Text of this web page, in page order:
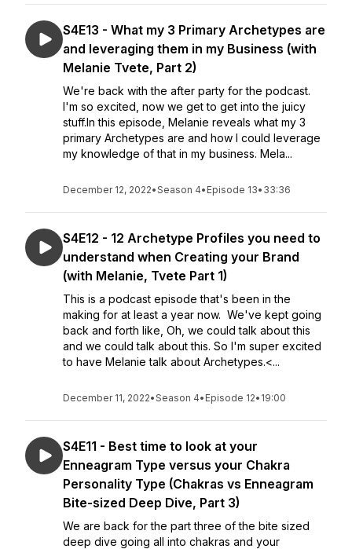
S4E13 - What my 3 Primary Archetypes are
and leveraging them in my Business (with
Melanie Tvete, Part 2)
We're back with the after party for the podcast.
I'm so excited, now we get to get into the juicy
stuff.In this episode, Melanie reveals what my 3
primary Archetypes are and how I could leverage
my knowledge of that in my business. Mela...
December 12, 2022•Season 4• Episode 13• 33:36
S4E12 - 12 Archetype Profiles you need to
understand when Creating your Brand
(with Melanie, Tvete Part 1)
This is a podcast episode that's been in the
making for at least a year now. We've kept going
back and forth like, Oh, we could talk about this
and we could talk about this. So I'm super excited
to have Melanie talk about Archetypes.<...
December 11, 2022•Season 4• Episode 12• 19:00
S4E11 - Best time to look at your
Enneagram Type versus your Chakra
Personality Type (Chakras vs Enneagram
Bite-sized Deep Dive, Part 3)
We are back for the part three of the bite sized
deep dive going all into chakras and your